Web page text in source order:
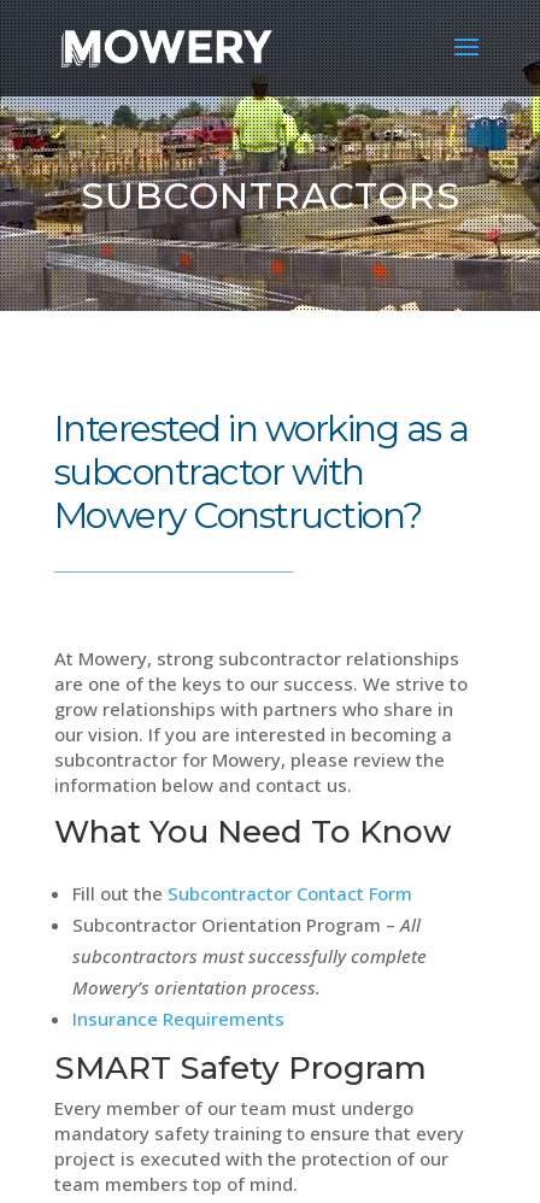
SUBCONTRACTORS
Interested in working as a
subcontractor with
Mowery Construction?
At Mowery, strong subcontractor relationships
are one of the keys to our success. We strive to
grow relationships with partners who share in
our vision. If you are interested in becoming a
subcontractor for Mowery, please review the
information below and contact us.
What You Need To Know
Fill out the Subcontractor Contact Form
Subcontractor Orientation Program –All
subcontractors must successfully complete
Mowery’s orientation process.
Insurance Requirements
SMART Safety Program
Every member of our team must undergo
mandatory safety training to ensure that every
project is executed with the protection of our
team members top of mind.